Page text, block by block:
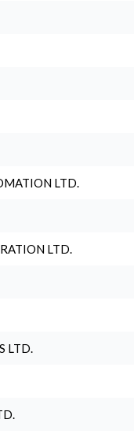
LTD.
LTD.
LTD.